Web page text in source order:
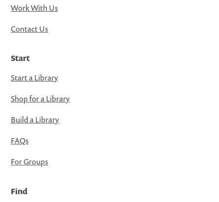
Work With Us
Contact Us
Start
Start a Library
Shop for a Library
Build a Library
FAQs
For Groups
Find